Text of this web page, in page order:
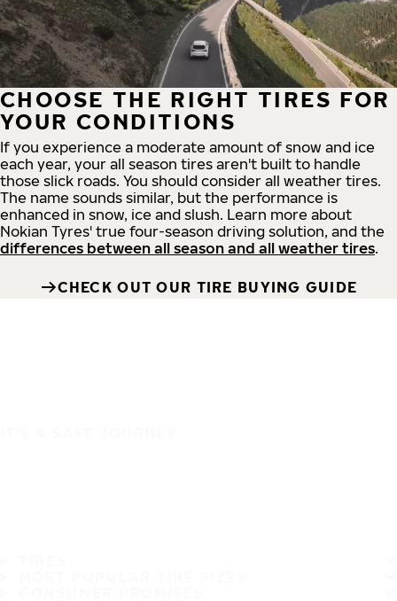
CHOOSE THE RIGHT TIRES FOR
YOUR CONDITIONS
If you experience a moderate amount of snow and ice
each year, your all season tires aren't built to handle
those slick roads. You should consider all weather tires.
The name sounds similar, but the performance is
enhanced in snow, ice and slush. Learn more about
Nokian Tyres' true four-season driving solution, and the
differences between all season and all weather tires.
CHECK OUT OUR TIRE BUYING GUIDE